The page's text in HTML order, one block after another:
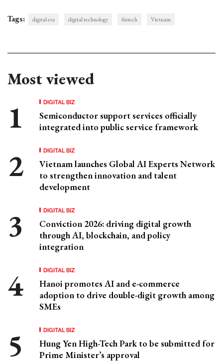
Tags: digital era digital technology fintech Vietnam
Most viewed
DIGITAL BIZ
Semiconductor support services officially
integrated into public service framework
DIGITAL BIZ
Vietnam launches Global AI Experts Network
to strengthen innovation and talent
development
DIGITAL BIZ
Conviction 2026: driving digital growth
through AI, blockchain, and policy
integration
DIGITAL BIZ
Hanoi promotes AI and e-commerce
adoption to drive double-digit growth among
SMEs
DIGITAL BIZ
Hung Yen High-Tech Park to be submitted for
Prime Minister’s approval